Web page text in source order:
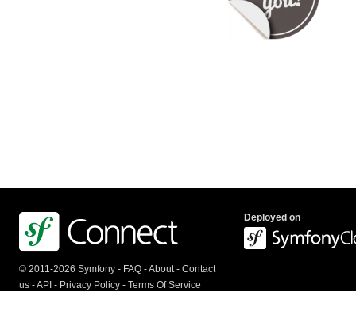
© 2011-2026 Symfony - FAQ -About- Contact
us -API - Privacy Policy - Terms Of Service
Deployed on